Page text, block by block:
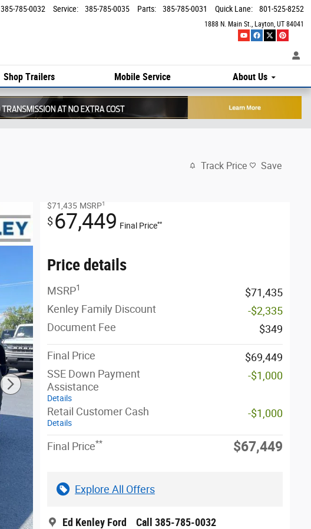
1888 N. Main St. Layton, UT 84041
385-785-0032 Service: 385-785-0035 Parts: 385-785-0031 Quick Lane: 801-525-8252
Shop Trailers Mobile Service About Us
Track Price Save
$71,435 MSRP1
$67,449 Final Price**
Price details
MSRP1
$71,435
Kenley Family Discount
-$2,335
Document Fee
$349
Final Price
$69,449
SSE Down Payment
Assistance
Details
-$1,000
Retail Customer Cash
Details
-$1,000
Final Price** $67,449
Explore All Offers
Ed Kenley Ford Call 385-785-0032